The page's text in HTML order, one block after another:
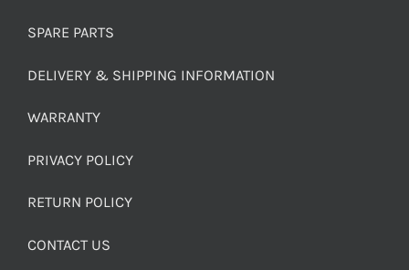
SPARE PARTS
DELIVERY & SHIPPING INFORMATION
WARRANTY
PRIVACY POLICY
RETURN POLICY
CONTACT US